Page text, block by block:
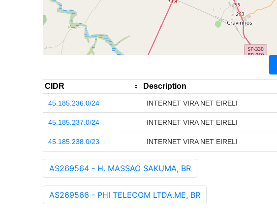
CIDR Description
45.185.236.0/24 INTERNET VIRA NET EIRELI
45.185.237.0/24 INTERNET VIRA NET EIRELI
45.185.238.0/23 INTERNET VIRA NET EIRELI
AS269564 - H. MASSAO SAKUMA, BR
AS269566 - PHI TELECOM LTDA.ME, BR